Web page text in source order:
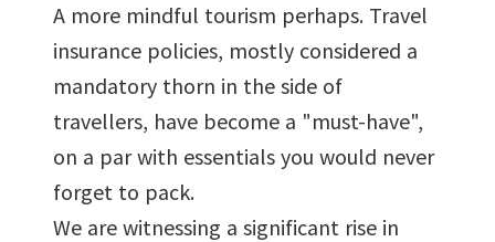
A more mindful tourism perhaps. Travel
insurance policies, mostly considered a
mandatory thorn in the side of
travellers, have become a "must-have",
on a par with essentials you would never
forget to pack.
We are witnessing a significant rise in